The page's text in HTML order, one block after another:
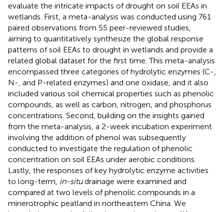
evaluate the intricate impacts of drought on soil EEAs in
wetlands. First, a meta-analysis was conducted using 761
paired observations from 55 peer-reviewed studies,
aiming to quantitatively synthesize the global response
patterns of soil EEAs to drought in wetlands and provide a
related global dataset for the first time. This meta-analysis
encompassed three categories of hydrolytic enzymes (C-,
N-, and P-related enzymes) and one oxidase, and it also
included various soil chemical properties such as phenolic
compounds, as well as carbon, nitrogen, and phosphorus
concentrations. Second, building on the insights gained
from the meta-analysis, a 2-week incubation experiment
involving the addition of phenol was subsequently
conducted to investigate the regulation of phenolic
concentration on soil EEAs under aerobic conditions.
Lastly, the responses of key hydrolytic enzyme activities
to long-term, in-situdrainage were examined and
compared at two levels of phenolic compounds in a
minerotrophic peatland in northeastern China. We